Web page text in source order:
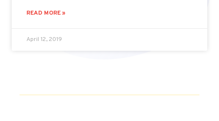
READ MORE »
April 12, 2019